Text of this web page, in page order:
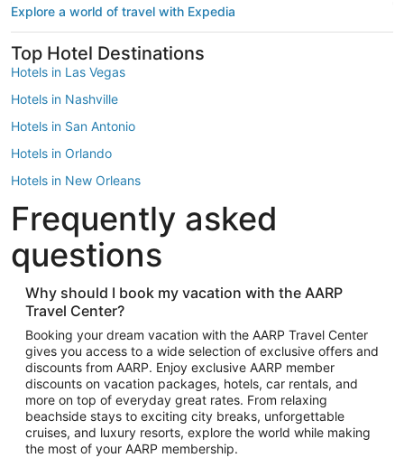
Explore a world of travel with Expedia
Top Hotel Destinations
Hotels in Las Vegas
Hotels in Nashville
Hotels in San Antonio
Hotels in Orlando
Hotels in New Orleans
Hotels in New York
Hotels in Houston
Hotels in Austin
Hotels in Atlantic City
Hotels in Denver
Top Flight Destinations
Flights to Las Vegas
Flights to Seattle
Flights to London
Flights to Miami
Frequently asked
questions
Why should I book my vacation with the AARP
Travel Center?
Booking your dream vacation with the AARP Travel Center
gives you access to a wide selection of exclusive offers and
discounts from AARP. Enjoy exclusive AARP member
discounts on vacation packages, hotels, car rentals, and
more on top of everyday great rates. From relaxing
beachside stays to exciting city breaks, unforgettable
cruises, and luxury resorts, explore the world while making
the most of your AARP membership.